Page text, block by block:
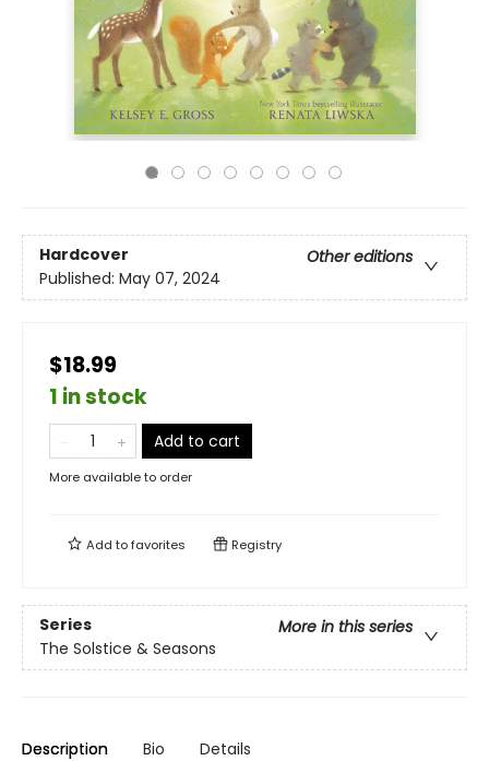
Hardcover
Other editions
Published: May 07, 2024
$18.99
1 in stock
Add to cart
More available to order
Add tofavorites Registry
Series
More in this series
The Solstice & Seasons
Description Bio Details